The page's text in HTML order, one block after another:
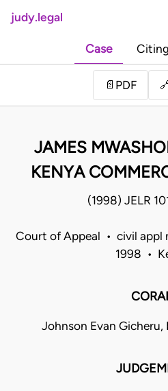
judy.legal
Case
📄 PDF
JAMES
KENYA
(1998) JELR
Court of Appeal • civil appl
1998 •
Johnson Evan Gicheru,